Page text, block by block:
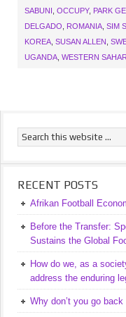
SABUNI OCCUPY, PARK
DELGADO
ROMANIA SIM
KOREA SUSAN ALLEN
UGANDA WESTERN
RECENT POSTS
Afrikan Football
Before the Transfer:
Sustains the Global
How do we, as a
address the enduring
Why don’t you go